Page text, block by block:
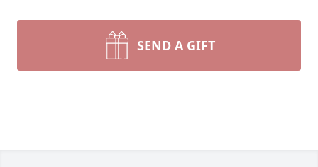
SEND A GIFT